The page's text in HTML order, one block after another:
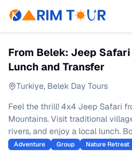
From Belek: Jeep
Lunch and Transfer
Turkiye, Belek Day Tours
Feel the thrill! 4x4 Jeep Safari
Mountains. Visit traditional
rivers, and enjoy a local lunch.
Adventure Group Nature Retreat